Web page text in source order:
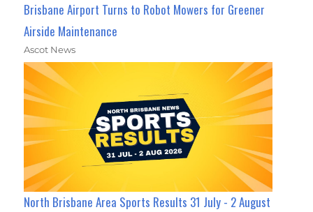
Brisbane Airport Turns to Robot Mowers for Greener
Airside Maintenance
Ascot News
North Brisbane Area Sports Results 31 July - 2 August